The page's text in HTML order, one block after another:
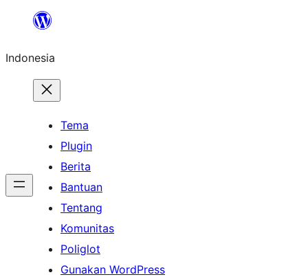
Lewati
konten
Indonesia
Tema
Plugin
Berita
Bantuan
Tentang
Komunitas
Poliglot
Gunakan WordPress